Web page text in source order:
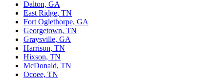
Dalton, GA
East Ridge, TN
Fort Oglethorpe, GA
Georgetown, TN
Graysville, GA
Harrison, TN
Hixson, TN
McDonald, TN
Ocoee, TN